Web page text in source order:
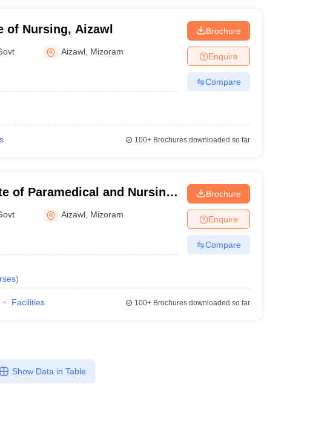
of Nursing, Aizawl
Aizawl Mizoram
Brochure
Enquire
Compare
100+Brochures downloaded so far
of Paramedical and Nursing
Aizawl Mizoram
)
Brochure
Enquire
Compare
Facilities 100+Brochures downloaded so far
Show Data in Table